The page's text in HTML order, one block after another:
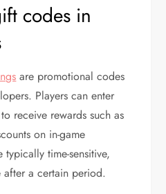
codes in
are promotional codes
Players can enter
receive rewards such as
on in-game
typically time-sensitive,
after a certain period.